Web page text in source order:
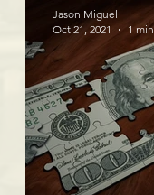
Jason Miguel
Oct 21, 2021
1